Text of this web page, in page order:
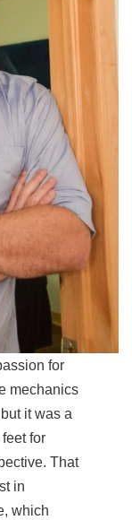
for
mechanics
it was a
for
That
in
which